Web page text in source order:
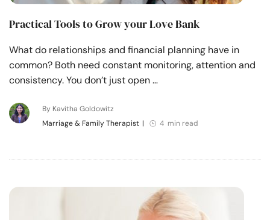
Practical Tools to Grow your Love Bank
What do relationships and financial planning have in
common? Both need constant monitoring, attention and
consistency. You don’t just open …
By Kavitha Goldowitz
Marriage & Family Therapist | 4 min read